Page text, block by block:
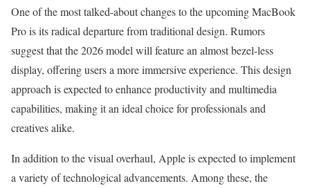
One of the most talked-about changes to the upcoming MacBook
Pro is its radical departure from traditional design. Rumors
suggest that the 2026 model will feature an almost bezel-less
display, offering users a more immersive experience. This design
approach is expected to enhance productivity and multimedia
capabilities, making it an ideal choice for professionals and
creatives alike.
In addition to the visual overhaul, Apple is expected to implement
a variety of technological advancements. Among these, the